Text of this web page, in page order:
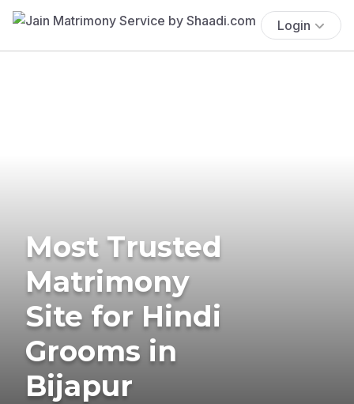
Login
Most Trusted
Matrimony
Site for Hindi
Grooms in
Bijapur